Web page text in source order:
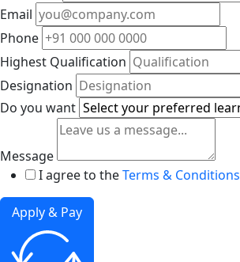
Email
Phone
Highest Qualification
Designation
Do you want
Message
I agree to theTerms & Conditions
Apply & Pay